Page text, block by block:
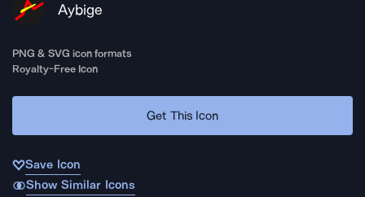
Aybige
PNG & SVG icon formats
Royalty-Free Icon
Get This Icon
Save Icon
Show Similar Icons